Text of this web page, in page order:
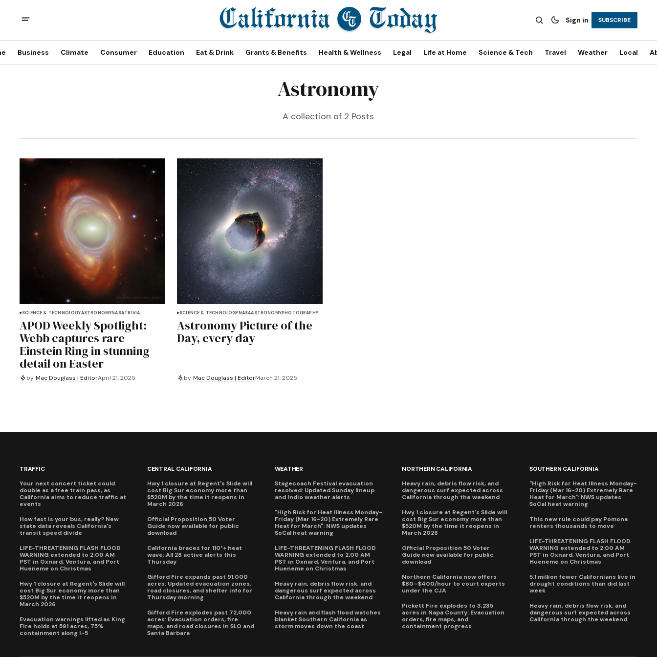
Sign in SUBSCRIBE
Business Climate Consumer Education Eat & Drink Grants & Benefits Health & Wellness Legal Life at Home Science & Tech Travel Weather Local
Astronomy
A collection of 2 Posts
SCIENCE & TECHNOLOGYASTRONOMYNASATRIVIA
APOD Weekly Spotlight:
Webb captures rare
Einstein Ring in stunning
detail on Easter
by Mac Douglass | EditorApril 21, 2025
SCIENCE & TECHNOLOGYNASAASTRONOMYPHOTOGRAPHY
Astronomy Picture of the
Day, every day
by Mac Douglass | EditorMarch 21, 2025
TRAFFIC
Your next concert ticket could
double as a free train pass, as
California aims to reduce traffic at
events
How fast is your bus, really? New
state data reveals California's
transit speed divide
LIFE-THREATENING FLASH FLOOD
WARNING extended to 2:00 AM
PST in Oxnard, Ventura, and Port
Hueneme on Christmas
Hwy 1 closure at Regent's Slide will
cost Big Sur economy more than
$520M by the time it reopens in
March 2026
Evacuation warnings lifted as King
Fire holds at 591 acres, 75%
containment along I-5
CENTRAL CALIFORNIA
Hwy 1 closure at Regent's Slide will
cost Big Sur economy more than
$520M by the time it reopens in
March 2026
Official Proposition 50 Voter
Guide now available for public
download
California braces for 110°+ heat
wave: All 28 active alerts this
Thursday
Gifford Fire expands past 91,000
acres: Updated evacuation zones,
road closures, and shelter info for
Thursday morning
Gifford Fire explodes past 72,000
acres: Evacuation orders, fire
maps, and road closures in SLO and
Santa Barbara
WEATHER
Stagecoach Festival evacuation
resolved: Updated Sunday lineup
and Indio weather alerts
"High Risk for Heat Illness Monday-
Friday (Mar 16-20) Extremely Rare
Heat for March": NWS updates
SoCal heat warning
LIFE-THREATENING FLASH FLOOD
WARNING extended to 2:00 AM
PST in Oxnard, Ventura, and Port
Hueneme on Christmas
Heavy rain, debris flow risk, and
dangerous surf expected across
California through the weekend
Heavy rain and flash flood watches
blanket Southern California as
storm moves down the coast
NORTHERN CALIFORNIA
Heavy rain, debris flow risk, and
dangerous surf expected across
California through the weekend
Hwy 1 closure at Regent's Slide will
cost Big Sur economy more than
$520M by the time it reopens in
March 2026
Official Proposition 50 Voter
Guide now available for public
download
Northern California now offers
$80–$400/hour to court experts
under the CJA
Pickett Fire explodes to 3,235
acres in Napa County: Evacuation
orders, fire maps, and
containment progress
SOUTHERN CALIFORNIA
"High Risk for Heat Illness Monday-
Friday (Mar 16-20) Extremely Rare
Heat for March": NWS updates
SoCal heat warning
This new rule could pay Pomona
renters thousands to move
LIFE-THREATENING FLASH FLOOD
WARNING extended to 2:00 AM
PST in Oxnard, Ventura, and Port
Hueneme on Christmas
5.1 million fewer Californians live in
drought conditions than did last
week
Heavy rain, debris flow risk, and
dangerous surf expected across
California through the weekend